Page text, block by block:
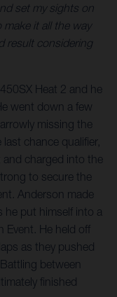
set my sights on
it all the way
result considering
Heat 2 and he
went down a few
missing the
chance qualifier,
charged into the
to secure the
Anderson made
he put himself into a
Event. He held off
as they pushed
between
finished